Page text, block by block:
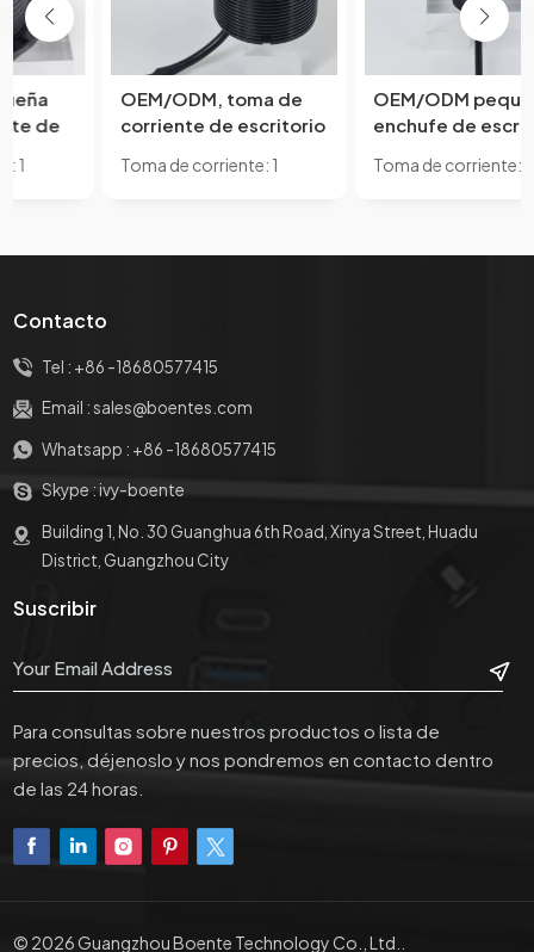
OEM/ODM, toma de
corriente de escritorio
pequeña, clasificación
forma de muebles,
UU./UE
Toma de corriente: 1
OEM/ODM pequeño
enchufe de escritorio
enchufe oculto debajo
UE 1 cargador USB A
Toma de corriente: 1
Contacto
Tel : +86 -18680577415
Email :sales@boentes.com
Whatsapp : +86 -18680577415
Skype : ivy-boente
Building 1, No. 30 Guanghua 6th Road, Xinya Street, Huadu
District, Guangzhou City
Suscribir
Para consultas sobre nuestros productos o lista de
precios, déjenoslo y nos pondremos en contacto dentro
de las 24 horas.
© 2026 Guangzhou Boente Technology Co., Ltd..